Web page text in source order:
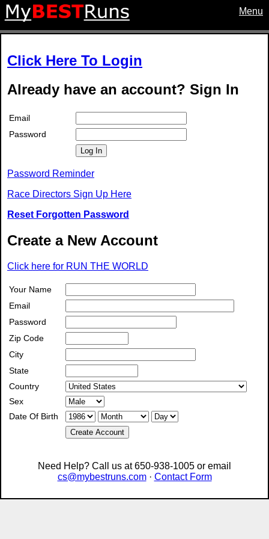
Menu
Click Here To Login
Already have an account? Sign In
Email
Password
Log In
Password Reminder
Race Directors Sign Up Here
Reset Forgotten Password
Create a New Account
Click here for RUN THE WORLD
Your Name
Email
Password
Zip Code
City
State
Country
Sex
Date Of Birth
Create Account
Need Help? Call us at 650-938-1005 or email
cs@mybestruns.com· Contact Form